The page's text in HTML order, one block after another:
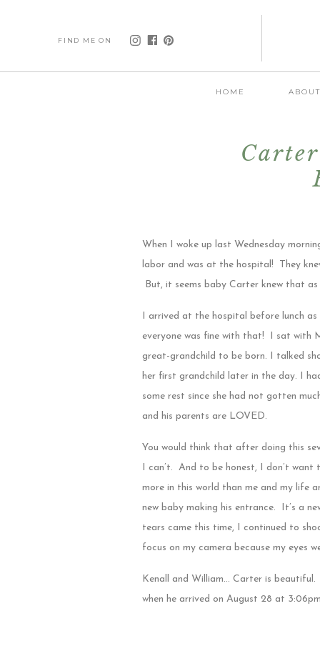
FIND ME ON
HOME ABOUT
When I woke up last Wednesday
labor and was at the hospital! They
But, it seems baby Carter knew that
I arrived at the hospital before lunch
everyone was fine with that! I sat with
great-grandchild to be born. I talked
her first grandchild later in the day. I
some rest since she had not gotten
and his parents are LOVED.
You would think that after doing this
I can’t. And to be honest, I don’t want
more in this world than me and my life
new baby making his entrance. It’s a
tears came this time, I continued to
focus on my camera because my eyes
Kenall and William… Carter is
when he arrived on August 28 at